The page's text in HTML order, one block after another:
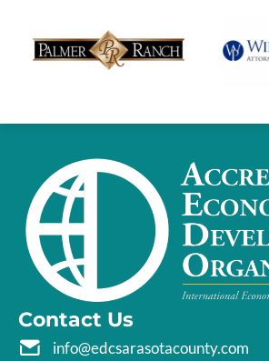
Contact Us
info@edcsarasotacounty.com